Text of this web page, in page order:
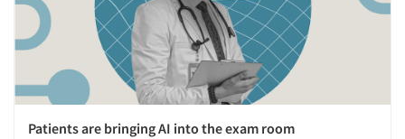
Patients are bringing AI into the exam room